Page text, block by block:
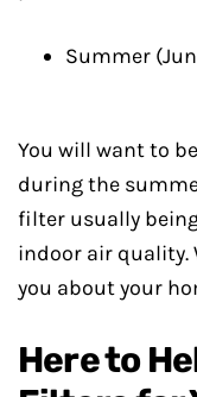
Summer
You will want to
during the
filter usually
indoor air quality.
you about your
Here to